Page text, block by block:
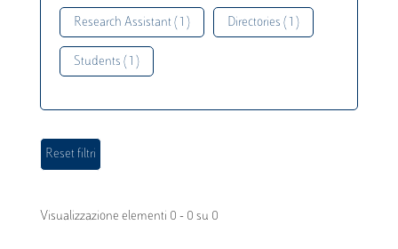
Research Assistant ( 1 ) Directories ( 1 )
Students ( 1 )
Visualizzazione elementi 0 - 0 su 0